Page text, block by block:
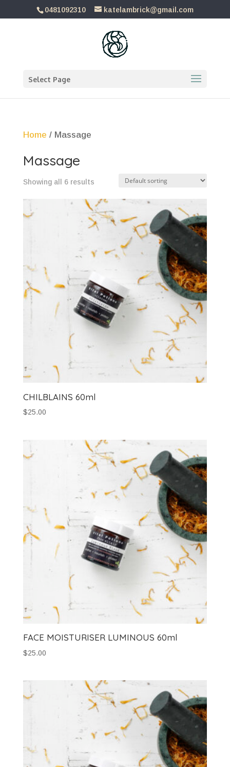
0481092310 katelambrick@gmail.com
Select Page
Home / Massage
Massage
Showing all 6 results
CHILBLAINS 60ml
$25.00
FACE MOISTURISER LUMINOUS 60ml
$25.00